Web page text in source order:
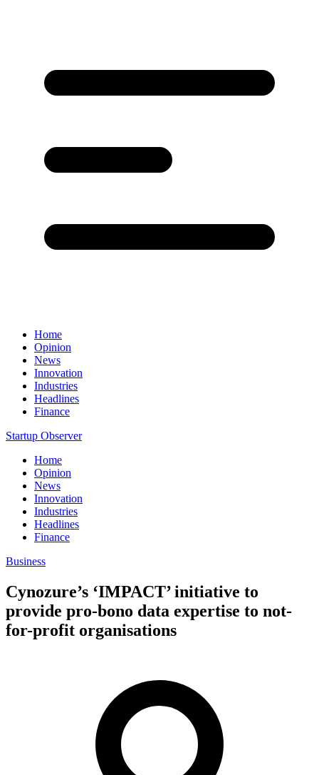
Home
Opinion
News
Innovation
Industries
Headlines
Finance
Startup Observer
Home
Opinion
News
Innovation
Industries
Headlines
Finance
Business
Cynozure’s ‘IMPACT’ initiative to
provide pro-bono data expertise to not-
for-profit organisations